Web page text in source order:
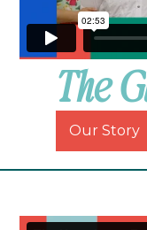
The
Our Story